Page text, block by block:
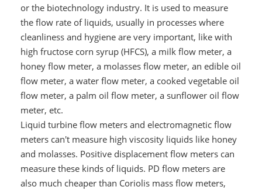
or the biotechnology industry. It is used to measure
the flow rate of liquids, usually in processes where
cleanliness and hygiene are very important, like with
high fructose corn syrup (HFCS), a milk flow meter, a
honey flow meter, a molasses flow meter, an edible oil
flow meter, a water flow meter, a cooked vegetable oil
flow meter, a palm oil flow meter, a sunflower oil flow
meter, etc.
Liquid turbine flow meters and electromagnetic flow
meters can't measure high viscosity liquids like honey
and molasses. Positive displacement flow meters can
measure these kinds of liquids. PD flow meters are
also much cheaper than Coriolis mass flow meters,